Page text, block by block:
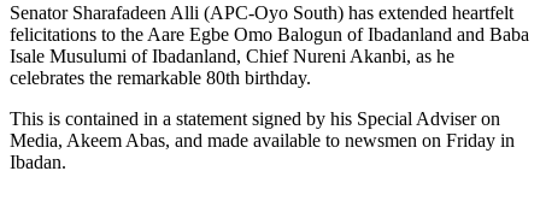
Senator Sharafadeen Alli (APC-Oyo South) has extended heartfelt
felicitations to the Aare Egbe Omo Balogun of Ibadanland and Baba
Isale Musulumi of Ibadanland, Chief Nureni Akanbi, as he
celebrates the remarkable 80th birthday.
This is contained in a statement signed by his Special Adviser on
Media, Akeem Abas, and made available to newsmen on Friday in
Ibadan.